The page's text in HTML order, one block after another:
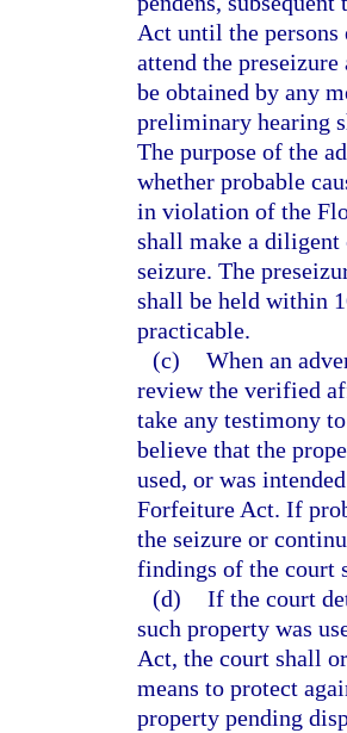
Act until the
attend the
be obtained by any
preliminary hearing
The purpose of the
whether probable
in violation of the
shall make a
seizure. The
shall be held within
practicable.
(c) When an
review the verified
take any testimony
believe that the
used, or was
Forfeiture Act. If
the seizure or
findings of the court
(d) If the court
such property was
Act, the court shall
means to protect
property pending